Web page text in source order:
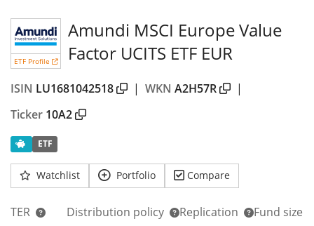
ETF Profile
Amundi MSCI Europe Value
Factor UCITS ETF EUR
ISIN LU1681042518 | WKN A2H57R
|
Ticker 10A2
ETF
Watchlist Portfolio Compare
TER
Distribution policy
Replication
Fund size